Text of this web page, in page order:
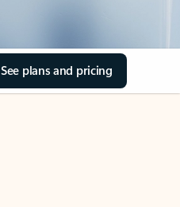
See plans and pricing